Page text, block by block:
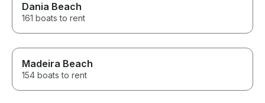
Dania Beach
161 boats to rent
Madeira Beach
154 boats to rent